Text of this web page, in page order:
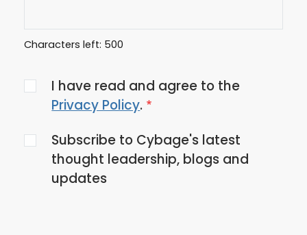
Characters left: 500
Agree
to
privacy
policy
I have read and agree to the
Privacy Policy.
Subscribe to Cybage's latest
thought leadership, blogs and
updates